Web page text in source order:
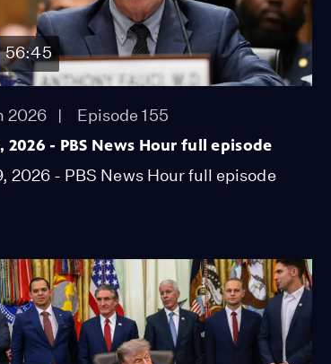
56:45
2026 Episode 155
2026 - PBS News Hour full episode
2026 - PBS News Hour full episode